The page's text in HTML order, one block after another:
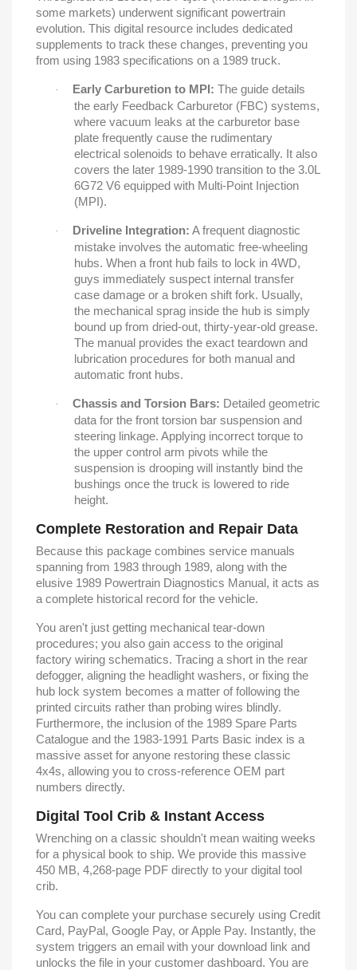
some markets) underwent significant powertrain
evolution. This digital resource includes dedicated
supplements to track these changes, preventing you
from using 1983 specifications on a 1989 truck.
· Early Carburetion to MPI: The guide details
the early Feedback Carburetor (FBC) systems,
where vacuum leaks at the carburetor base
plate frequently cause the rudimentary
electrical solenoids to behave erratically. It also
covers the later 1989-1990 transition to the 3.0L
6G72 V6 equipped with Multi-Point Injection
(MPI).
· Driveline Integration: A frequent diagnostic
mistake involves the automatic free-wheeling
hubs. When a front hub fails to lock in 4WD,
guys immediately suspect internal transfer
case damage or a broken shift fork. Usually,
the mechanical sprag inside the hub is simply
bound up from dried-out, thirty-year-old grease.
The manual provides the exact teardown and
lubrication procedures for both manual and
automatic front hubs.
· Chassis and Torsion Bars: Detailed geometric
data for the front torsion bar suspension and
steering linkage. Applying incorrect torque to
the upper control arm pivots while the
suspension is drooping will instantly bind the
bushings once the truck is lowered to ride
height.
Complete Restoration and Repair Data
Because this package combines service manuals
spanning from 1983 through 1989, along with the
elusive 1989 Powertrain Diagnostics Manual, it acts as
a complete historical record for the vehicle.
You aren't just getting mechanical tear-down
procedures; you also gain access to the original
factory wiring schematics. Tracing a short in the rear
defogger, aligning the headlight washers, or fixing the
hub lock system becomes a matter of following the
printed circuits rather than probing wires blindly.
Furthermore, the inclusion of the 1989 Spare Parts
Catalogue and the 1983-1991 Parts Basic index is a
massive asset for anyone restoring these classic
4x4s, allowing you to cross-reference OEM part
numbers directly.
Digital Tool Crib & Instant Access
Wrenching on a classic shouldn't mean waiting weeks
for a physical book to ship. We provide this massive
450 MB, 4,268-page PDF directly to your digital tool
crib.
You can complete your purchase securely using Credit
Card, PayPal, Google Pay, or Apple Pay. Instantly, the
system triggers an email with your download link and
unlocks the file in your customer dashboard. You are